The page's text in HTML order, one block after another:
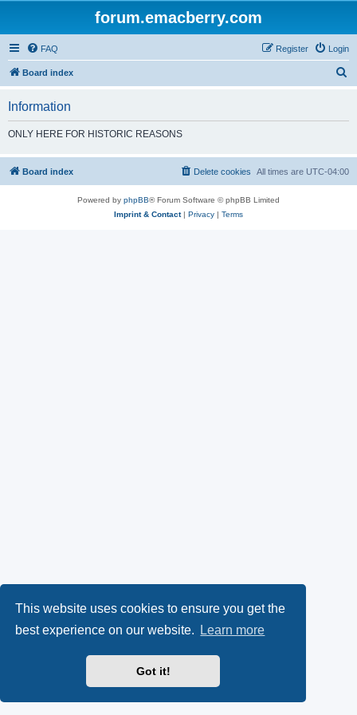
This website uses cookies to ensure you get the
best experience on our website.
Learn more
Got it!
forum.emacberry.com
FAQ Login
Register
Board index
h
Information
ONLY HERE FOR HISTORIC REASONS
Board index All times are UTC-04:00
Delete cookies
Powered by phpBB® Forum Software © phpBB Limited
Imprint & Contact| Privacy | Terms